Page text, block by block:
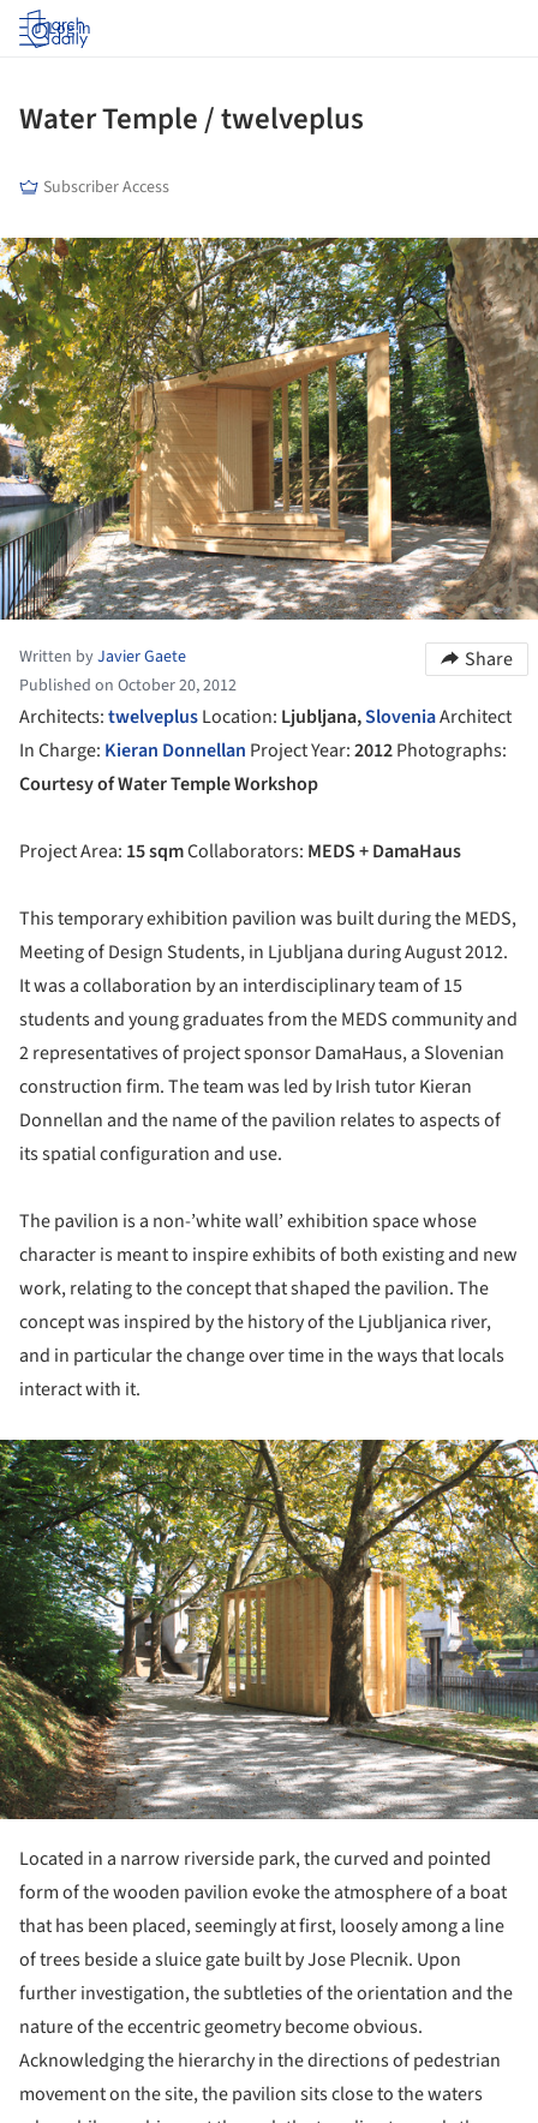
Log in
Water Temple / twelveplus
Subscriber Access
Written byJavier Gaete
Published on October 20, 2012
Share
Architects:twelveplusLocation: Ljubljana,SloveniaArchitect
In Charge: Kieran Donnellan Project Year:2012Photographs:
Courtesy of Water Temple Workshop
Project Area: 15 sqmCollaborators: MEDS + DamaHaus
This temporary exhibition pavilion was built during the MEDS,
Meeting of Design Students, in Ljubljana during August 2012.
It was a collaboration by an interdisciplinary team of 15
students and young graduates from the MEDS community and
2 representatives of project sponsor DamaHaus, a Slovenian
construction firm. The team was led by Irish tutor Kieran
Donnellan and the name of the pavilion relates to aspects of
its spatial configuration and use.
The pavilion is a non-’white wall’ exhibition space whose
character is meant to inspire exhibits of both existing and new
work, relating to the concept that shaped the pavilion. The
concept was inspired by the history of the Ljubljanica river,
and in particular the change over time in the ways that locals
interact with it.
Located in a narrow riverside park, the curved and pointed
form of the wooden pavilion evoke the atmosphere of a boat
that has been placed, seemingly at first, loosely among a line
of trees beside a sluice gate built by Jose Plecnik. Upon
further investigation, the subtleties of the orientation and the
nature of the eccentric geometry become obvious.
Acknowledging the hierarchy in the directions of pedestrian
movement on the site, the pavilion sits close to the waters